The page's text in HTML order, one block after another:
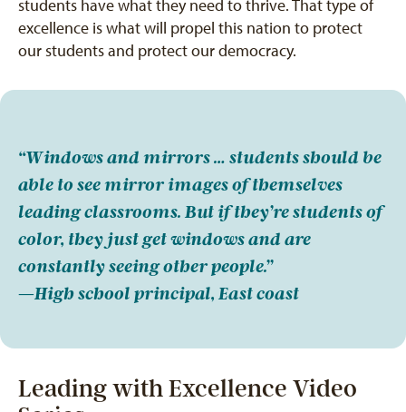
students have what they need to thrive. That type of
excellence is what will propel this nation to protect
our students and protect our democracy.
“Windows and mirrors … students should be
able to see mirror images of themselves
leading classrooms. But if they’re students of
color, they just get windows and are
constantly seeing other people.”
—High school principal, East coast
Leading with Excellence Video